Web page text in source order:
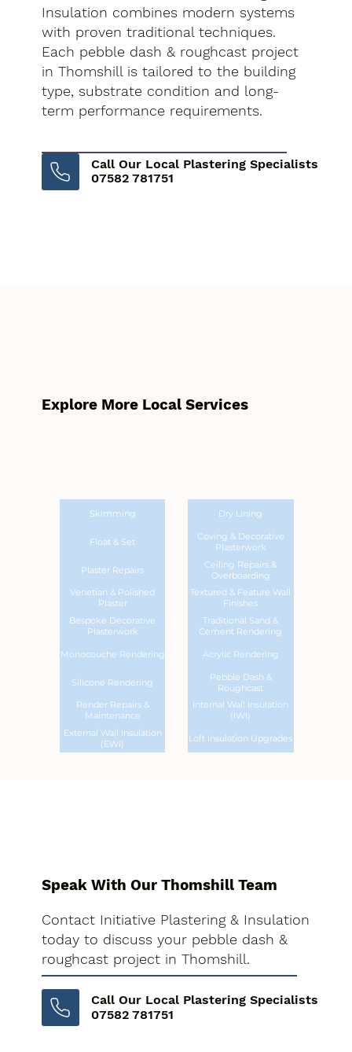
Insulation combines modern systems
with proven traditional techniques.
Each pebble dash & roughcast project
in Thomshill is tailored to the building
type, substrate condition and long-
term performance requirements.
Call Our Local Plastering Specialists
07582 781751
Explore More Local Services
Skimming Dry Lining
Float & Set
Coving & Decorative
Plasterwork
Plaster Repairs
Ceiling Repairs &
Overboarding
Venetian & Polished
Plaster
Textured & Feature Wall
Finishes
Bespoke Decorative
Plasterwork
Traditional Sand &
Cement Rendering
Monocouche Rendering Acrylic Rendering
Silicone Rendering
Pebble Dash &
Roughcast
Render Repairs &
Maintenance
Internal Wall Insulation
(IWI)
External Wall Insulation
(EWI)
Loft Insulation Upgrades
Speak With Our Thomshill Team
Contact Initiative Plastering & Insulation
today to discuss your pebble dash &
roughcast project in Thomshill.
Call Our Local Plastering Specialists
07582 781751